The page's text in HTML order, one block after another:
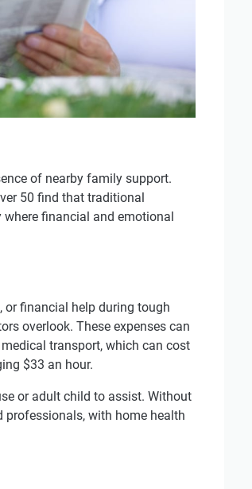
of nearby family support.
50 find that traditional
financial and emotional
financial help during tough
overlook. These expenses can
transport, which can cost
$33 an hour.
or adult child to assist. Without
with home health